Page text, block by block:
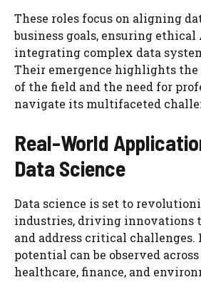
These roles focus on aligning
business goals, ensuring ethical
integrating complex data
Their emergence highlights
of the field and the need for
navigate its multifaceted
Real-World
Data Science
Data science is set to
industries, driving innovations
and address critical
potential can be observed
healthcare, finance, and